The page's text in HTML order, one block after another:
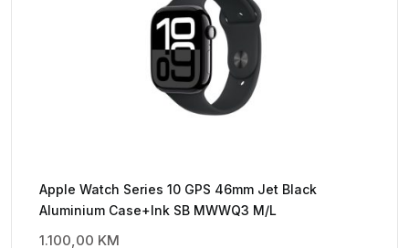
Apple Watch Series 10 GPS 46mm Jet Black
Aluminium Case+Ink SB MWWQ3 M/L
1.100,00 KM